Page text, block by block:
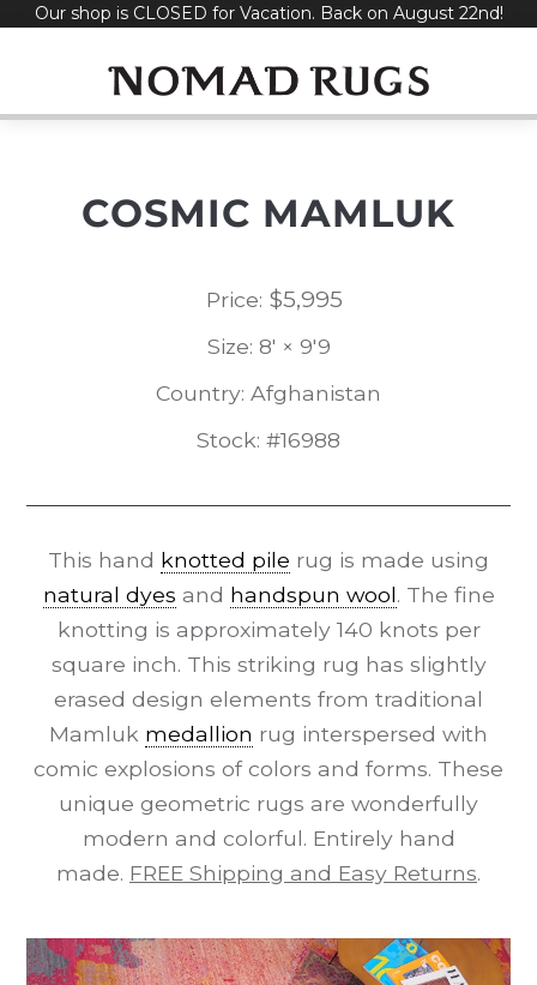
SkipOur shop is CLOSED for Vacation. Back on August 22nd!
COSMIC MAMLUK
Price: $5,995
Size: 8' × 9'9
Country: Afghanistan
Stock: #16988
This hand knotted pile rug is made using
natural dyes and handspun wool. The fine
knotting is approximately 140 knots per
square inch. This striking rug has slightly
erased design elements from traditional
Mamluk medallion rug interspersed with
comic explosions of colors and forms. These
unique geometric rugs are wonderfully
modern and colorful. Entirely hand
made. FREE Shipping and Easy Returns.